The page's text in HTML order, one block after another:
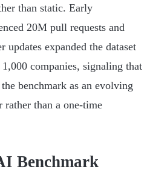
than static. Early
20M pull requests and
updates expanded the dataset
companies, signaling that
benchmark as an evolving
rather than a one-time
Benchmark